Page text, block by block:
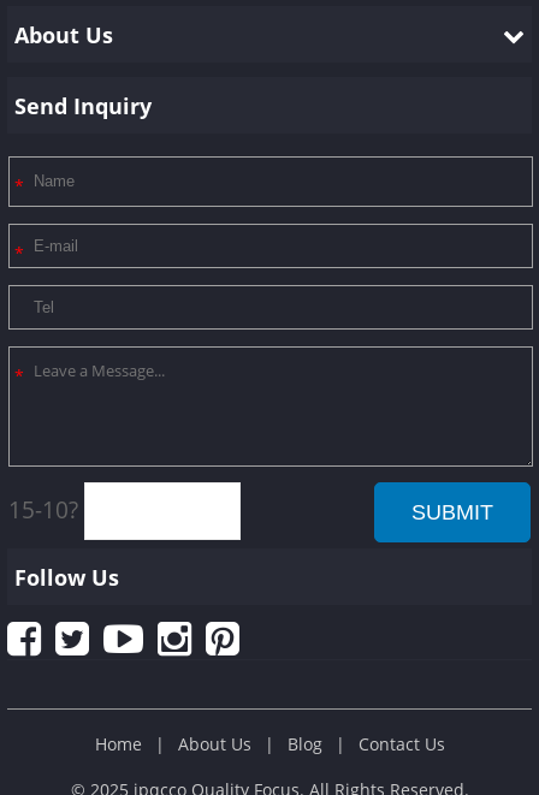
About Us
Send Inquiry
15-10?
Follow Us
Home About Us Blog
Contact Us
© 2025 ipqcco Quality Focus. All Rights Reserved.